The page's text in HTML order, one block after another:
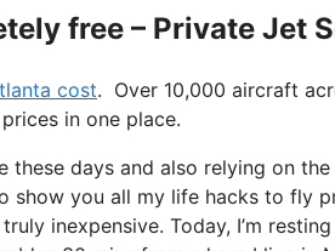
free – Private Jet
cost. Over 10,000 aircraft
in one place.
these days and also relying on
show you all my life hacks to fly
inexpensive. Today, I’m